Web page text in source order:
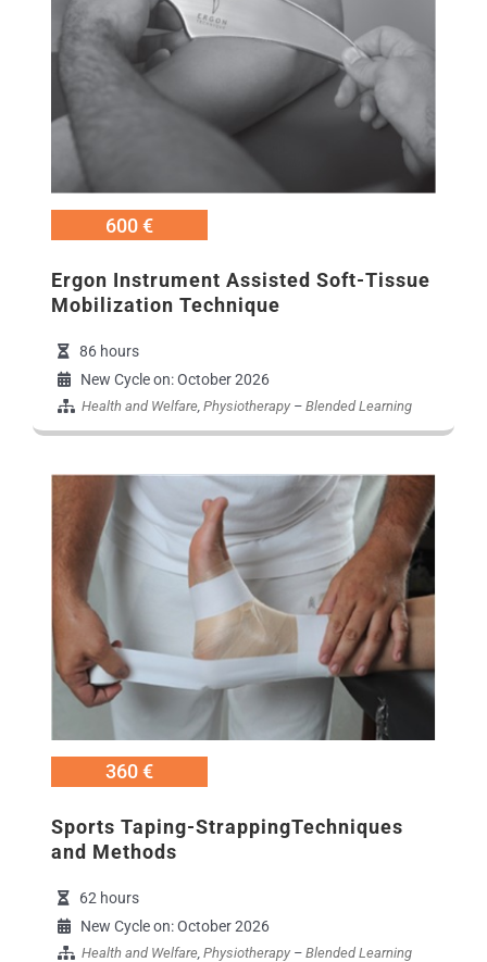
600 €
Εrgon Instrument Assisted Soft-Tissue
Mobilization Technique
86 hours
New Cycle on: October 2026
Health and Welfare,Physiotherapy –Blended Learning
360 €
Sports Taping-StrappingTechniques
and Methods
62 hours
New Cycle on: October 2026
Health and Welfare ,Physiotherapy –Blended Learning